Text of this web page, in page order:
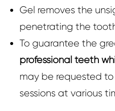
Gel removes the
penetrating the
To guarantee the
professional teeth
may be requested
sessions at various